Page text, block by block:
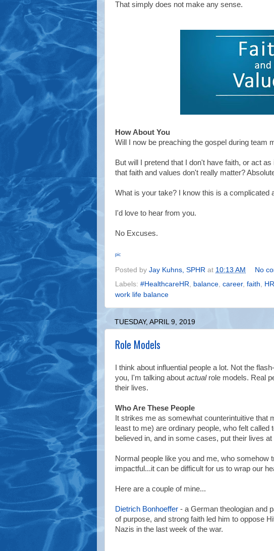
That simply does not make any sense.
How About You
Will I now be preaching the gospel during team
But will I pretend that I don't have faith, or act
that faith and values don't really matter?
What is your take? I know this is a complicated
I'd love to hear from you.
No Excuses.
pic
Posted by Jay Kuhns, SPHR at 10:13 AM
No
Labels: #HealthcareHR balance career, faith HR
work life balance
TUESDAY, APRIL 9, 2019
Role Models
I think about influential people a lot. Not the
you, I'm talking about actualrole models. Real
their lives.
Who Are These People
It strikes me as somewhat counterintuitive that
least to me) are ordinary people, who felt
believed in, and in some cases, put their lives at
Normal people like you and me, who somehow
impactful...it can be difficult for us to wrap our
Here are a couple of mine...
Dietrich Bonhoeffer - a German theologian and
of purpose, and strong faith led him to oppose
Nazis in the last week of the war.